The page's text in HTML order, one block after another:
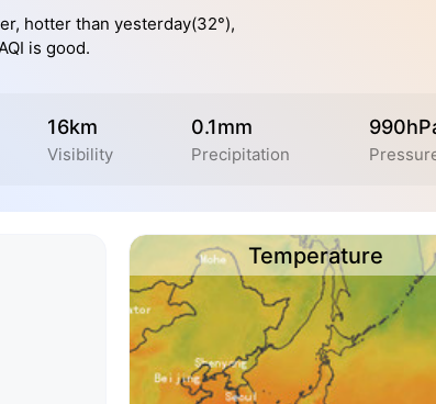
hotter than yesterday(32°),
is good.
16km
Visibility
0.1mm
Precipitation
Temperature